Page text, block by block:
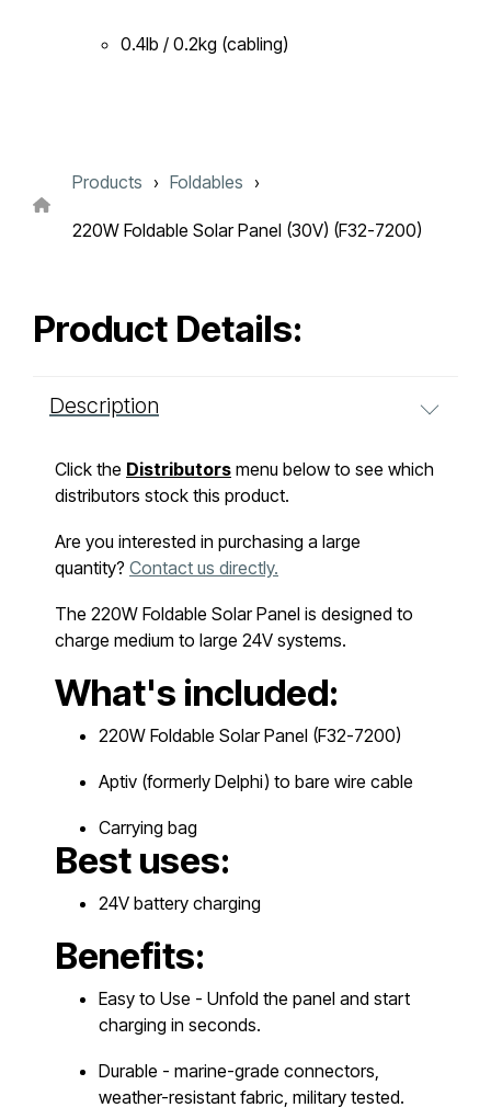
0.4lb / 0.2kg (cabling)
Products Foldables
220W Foldable Solar Panel (30V) (F32-7200)
Product Details:
Description
Click the Distributors menu below to see which
distributors stock this product.
Are you interested in purchasing a large
quantity? Contact us directly.
The 220W Foldable Solar Panel is designed to
charge medium to large 24V systems.
What's included:
220W Foldable Solar Panel (F32-7200)
Aptiv (formerly Delphi) to bare wire cable
Carrying bag
Best uses:
24V battery charging
Benefits:
Easy to Use - Unfold the panel and start
charging in seconds.
Durable - marine-grade connectors,
weather-resistant fabric, military tested.